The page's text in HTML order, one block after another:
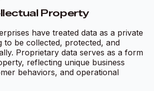
Property
have treated data as a private
to be collected, protected, and
Proprietary data serves as a form
reflecting unique business
behaviors, and operational